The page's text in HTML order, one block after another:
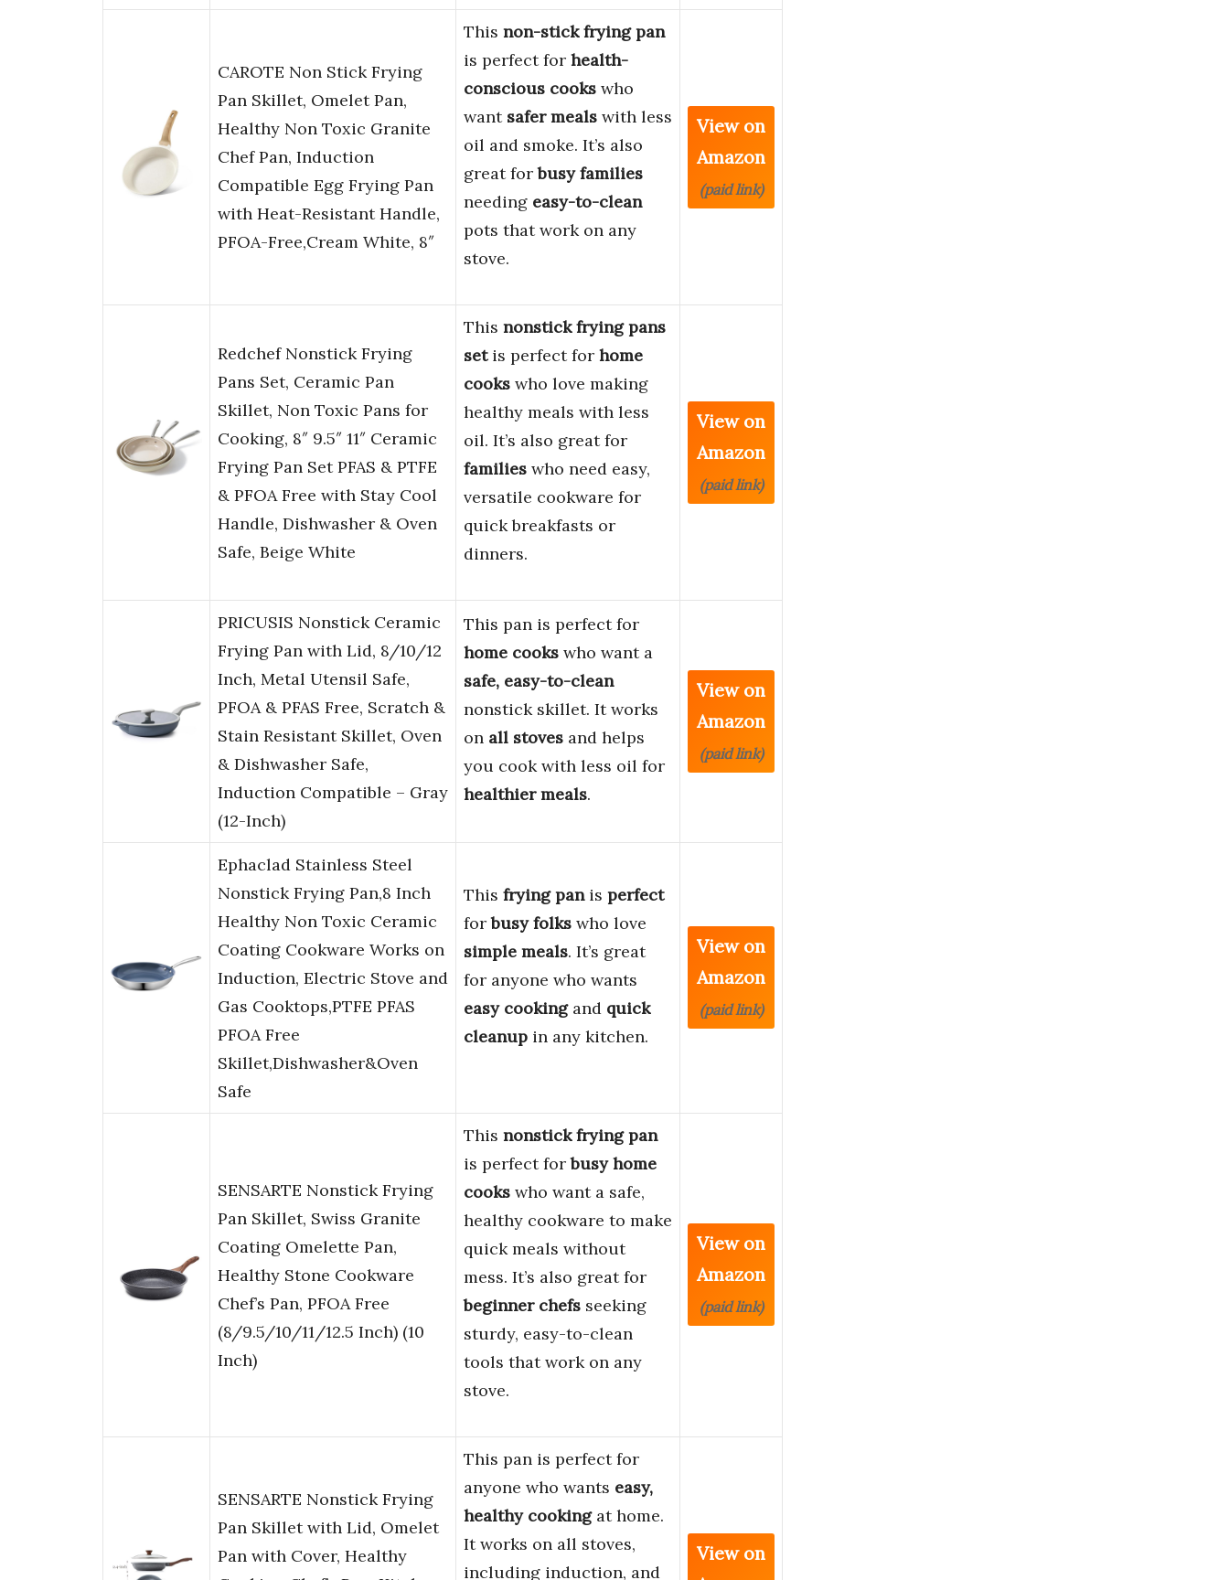
CAROTE Non Stick Frying
Pan Skillet, Omelet Pan,
Healthy Non Toxic Granite
Chef Pan, Induction
Compatible Egg Frying Pan
with Heat-Resistant Handle,
PFOA-Free,Cream White, 8″
This non-stick frying pan
is perfect for health-
conscious cooks who
want safer meals with less
oil and smoke. It’s also
great forbusy families
needing easy-to-clean
pots that work on any
stove.
View on
Amazon
(paid link)
Redchef Nonstick Frying
Pans Set, Ceramic Pan
Skillet, Non Toxic Pans for
Cooking, 8″ 9.5″ 11″ Ceramic
Frying Pan Set PFAS & PTFE
& PFOA Free with Stay Cool
Handle, Dishwasher & Oven
Safe, Beige White
This nonstick frying pans
setis perfect for home
cooks who love making
healthy meals with less
oil. It’s also great for
families who need easy,
versatile cookware for
quick breakfasts or
dinners.
View on
Amazon
(paid link)
PRICUSIS Nonstick Ceramic
Frying Pan with Lid, 8/10/12
Inch, Metal Utensil Safe,
PFOA & PFAS Free, Scratch &
Stain Resistant Skillet, Oven
& Dishwasher Safe,
Induction Compatible – Gray
(12-Inch)
This pan is perfect for
home cooks who want a
safe, easy-to-clean
nonstick skillet. It works
on all stoves and helps
you cook with less oil for
healthier meals.
View on
Amazon
(paid link)
Ephaclad Stainless Steel
Nonstick Frying Pan,8 Inch
Healthy Non Toxic Ceramic
Coating Cookware Works on
Induction, Electric Stove and
Gas Cooktops,PTFE PFAS
PFOA Free
Skillet,Dishwasher&Oven
Safe
This frying panis perfect
forbusy folks who love
simple meals. It’s great
for anyone who wants
easy cookingand quick
cleanup in any kitchen.
View on
Amazon
(paid link)
SENSARTE Nonstick Frying
Pan Skillet, Swiss Granite
Coating Omelette Pan,
Healthy Stone Cookware
Chef’s Pan, PFOA Free
(8/9.5/10/11/12.5 Inch) (10
Inch)
This nonstick frying pan
is perfect forbusy home
cooks who want a safe,
healthy cookware to make
quick meals without
mess. It’s also great for
beginner chefs seeking
sturdy, easy-to-clean
tools that work on any
stove.
View on
Amazon
(paid link)
SENSARTE Nonstick Frying
Pan Skillet with Lid, Omelet
Pan with Cover, Healthy
This pan is perfect for
anyone who wants easy,
healthy cookingat home.
It works on all stoves,
including induction, and
View on